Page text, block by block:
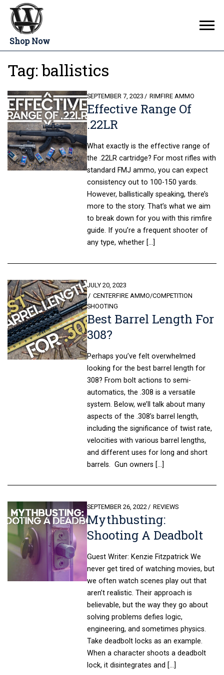
Shop Now
Tag:ballistics
Effective Range Of
.22LR
POSTED
ON
SEPTEMBER 7, 2023 RIMFIRE AMMO
What exactly is the effective range of
the .22LR cartridge? For most rifles with
standard FMJ ammo, you can expect
consistency out to 100-150 yards.
However, ballistically speaking, there’s
more to the story. That’s what we aim
to break down for you with this rimfire
guide. If you’re a frequent shooter of
any type, whether […]
Best Barrel Length For
308?
POSTED
ON
JULY 20, 2023
CENTERFIRE AMMO/COMPETITION
SHOOTING
Perhaps you’ve felt overwhelmed
looking for the best barrel length for
308? From bolt actions to semi-
automatics, the .308 is a versatile
system. Below, we’ll talk about many
aspects of the .308’s barrel length,
including the significance of twist rate,
velocities with various barrel lengths,
and different uses for long and short
barrels. Gun owners […]
Mythbusting:
Shooting A Deadbolt
POSTED
ON
SEPTEMBER 26, 2022 REVIEWS
Guest Writer: Kenzie Fitzpatrick We
never get tired of watching movies, but
we often watch scenes play out that
aren’t realistic. Their approach is
believable, but the way they go about
solving problems defies logic,
engineering, and sometimes physics.
Take deadbolt locks as an example.
When a character shoots a deadbolt
lock, it disintegrates and […]